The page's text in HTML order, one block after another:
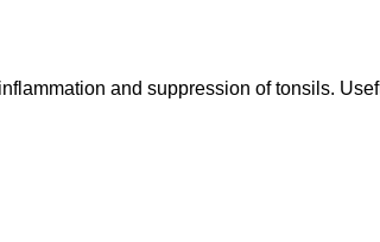
and suppression of tonsils.